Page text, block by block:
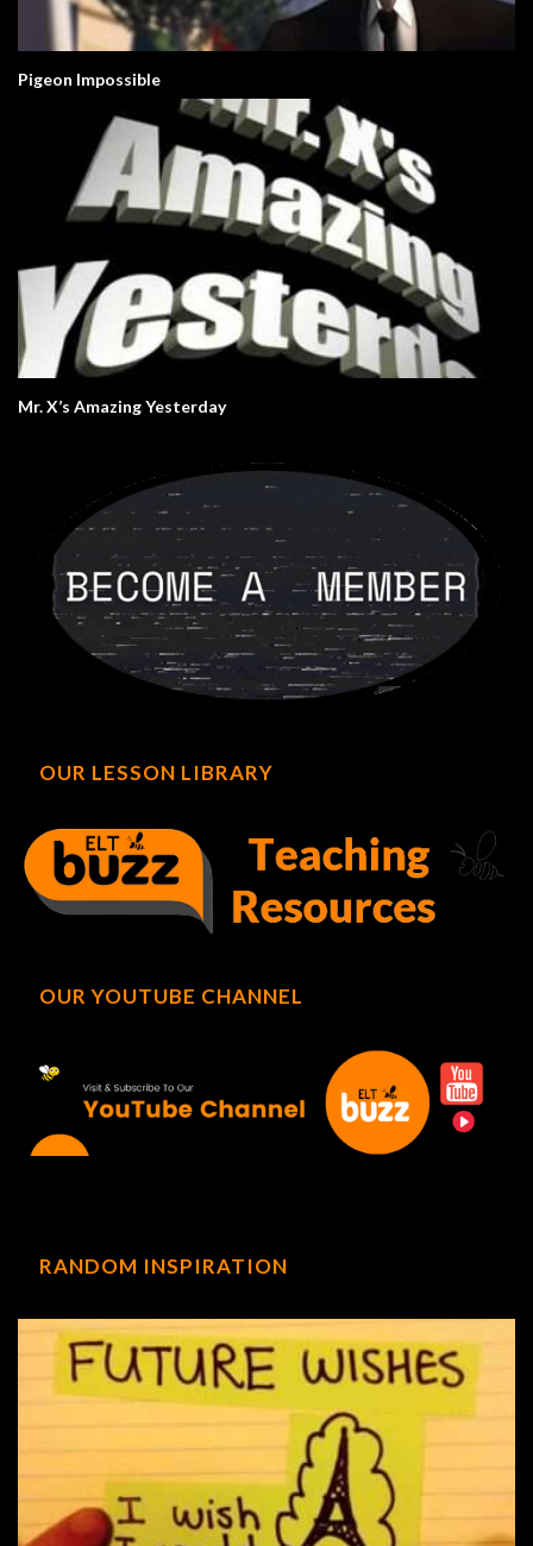
Pigeon Impossible
Mr. X’s Amazing Yesterday
OUR LESSON LIBRARY
OUR YOUTUBE CHANNEL
RANDOM INSPIRATION